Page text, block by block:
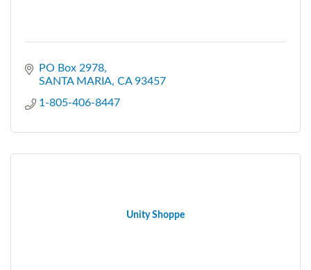
PO Box 2978
SANTA MARIA CA 93457
1-805-406-8447
Unity Shoppe